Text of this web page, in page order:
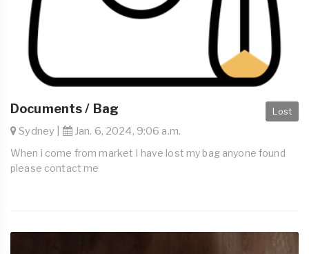
Lost
Documents / Bag
Sydney | Jan. 6, 2024, 9:06 a.m.
When i come from market I have lost my bag anyone found
please contact me